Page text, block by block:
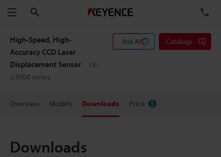
Menu
High-Speed, High-
Accuracy CCD Laser
Displacement Sensor
LK-
G3000 series
Ask AI Catalogs
Overview Models Downloads Price
Downloads